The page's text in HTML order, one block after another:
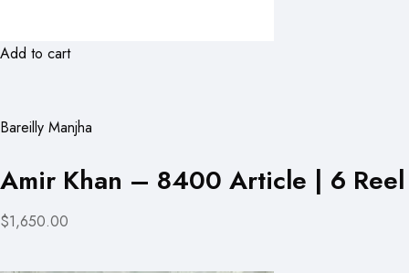
Add to cart
Bareilly Manjha
Amir Khan – 8400 Article | 6 Reel
$1,650.00